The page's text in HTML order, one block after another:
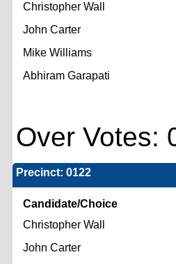
Christopher Wall
John Carter
Mike Williams
Abhiram Garapati
Over
Precinct: 0122
Candidate/Choice
Christopher Wall
John Carter